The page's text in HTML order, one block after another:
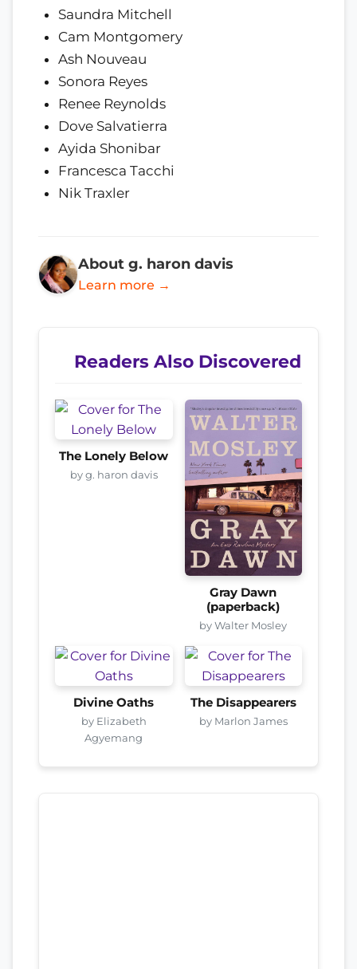
Saundra Mitchell
Cam Montgomery
Ash Nouveau
Sonora Reyes
Renee Reynolds
Dove Salvatierra
Ayida Shonibar
Francesca Tacchi
Nik Traxler
About g. haron davis
Learn more →
Readers Also Discovered
The Lonely Below
by g. haron davis
Gray Dawn
(paperback)
by Walter Mosley
Divine Oaths
by Elizabeth
Agyemang
The Disappearers
by Marlon James